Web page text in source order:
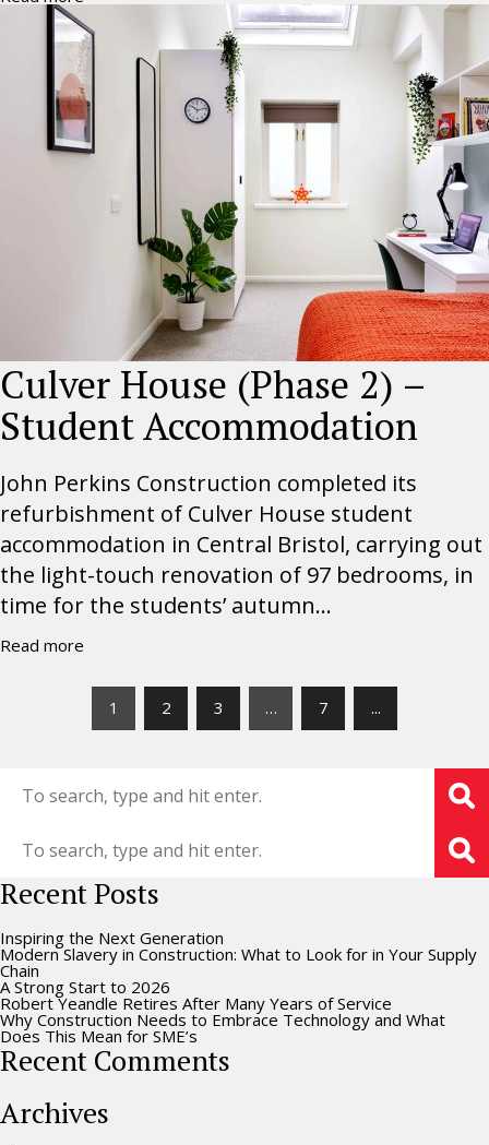
Culver House (Phase 2) –
Student Accommodation
John Perkins Construction completed its
refurbishment of Culver House student
accommodation in Central Bristol, carrying out
the light-touch renovation of 97 bedrooms, in
time for the students’ autumn...
Read more
1 2 3 … 7 ...
Recent Posts
Inspiring the Next Generation
Modern Slavery in Construction: What to Look for in Your Supply
Chain
A Strong Start to 2026
Robert Yeandle Retires After Many Years of Service
Why Construction Needs to Embrace Technology and What
Does This Mean for SME’s
Recent Comments
Archives